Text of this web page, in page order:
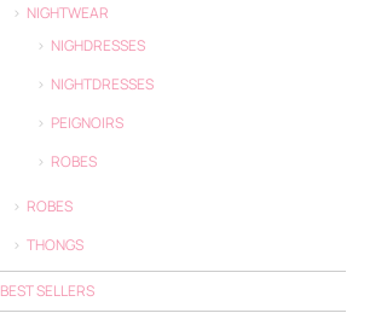
NIGHTWEAR
NIGHDRESSES
NIGHTDRESSES
PEIGNOIRS
ROBES
ROBES
THONGS
BEST SELLERS